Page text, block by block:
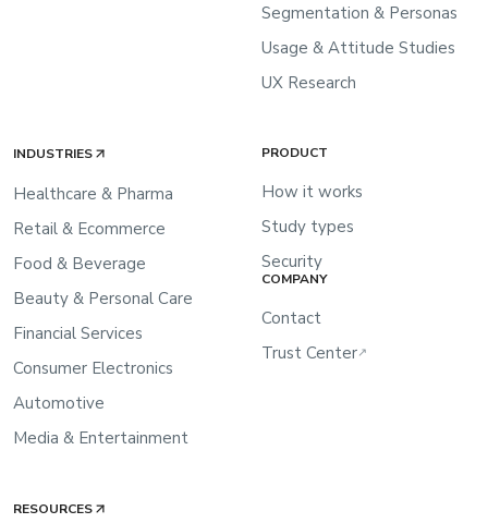
Segmentation & Personas
Usage & Attitude Studies
UX Research
INDUSTRIES
Healthcare & Pharma
Retail & Ecommerce
Food & Beverage
Beauty & Personal Care
Financial Services
Consumer Electronics
Automotive
Media & Entertainment
PRODUCT
How it works
Study types
Security
COMPANY
Contact
Trust Center↗
RESOURCES